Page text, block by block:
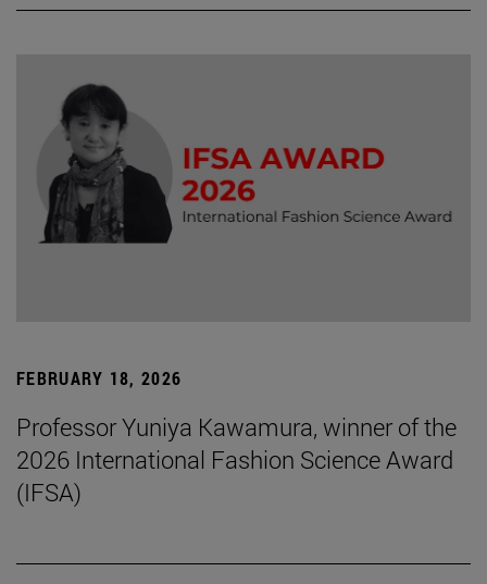
FEBRUARY 18, 2026
Professor Yuniya Kawamura, winner of the
2026 International Fashion Science Award
(IFSA)